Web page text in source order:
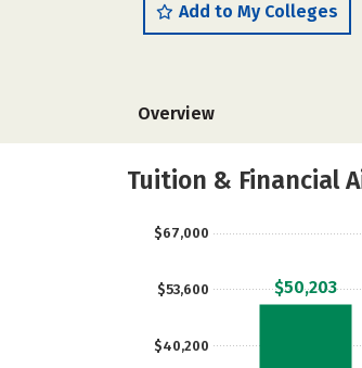
Add to My Colleges
Overview
Tuition & Financial
$40,200
$53,600
$67,000
$50,203